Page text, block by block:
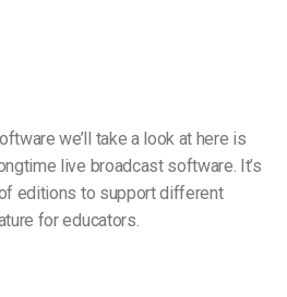
we’ll take a look at here is
live broadcast software. It’s
editions to support different
for educators.